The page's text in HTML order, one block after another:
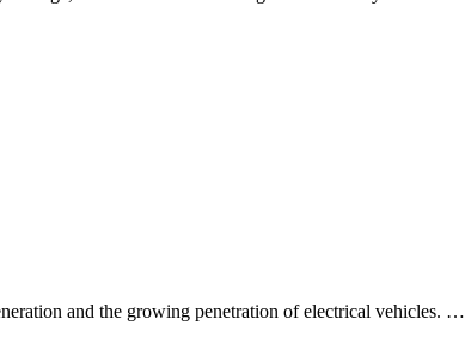
and the growing penetration of electrical vehicles. …